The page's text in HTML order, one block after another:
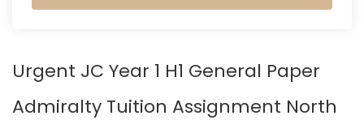
Urgent JC Year 1 H1 General Paper
Admiralty Tuition Assignment North